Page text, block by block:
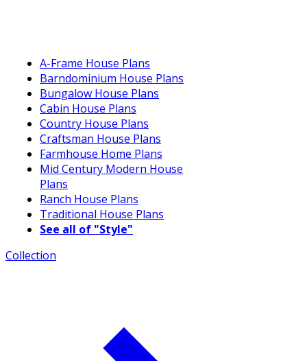
A-Frame House Plans
Barndominium House Plans
Bungalow House Plans
Cabin House Plans
Country House Plans
Craftsman House Plans
Farmhouse Home Plans
Mid Century Modern House
Plans
Ranch House Plans
Traditional House Plans
See all of "Style"
Collection